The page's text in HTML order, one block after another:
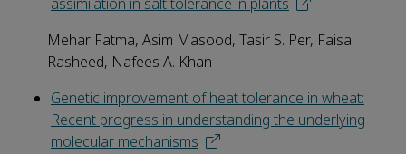
assimilation in salt tolerance in plants
Mehar Fatma, Asim Masood, Tasir S. Per, Faisal
Rasheed, Nafees A. Khan
Genetic improvement of heat tolerance in wheat:
Recent progress in understanding the underlying
molecular mechanisms